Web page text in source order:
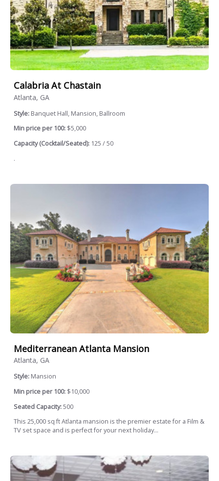
Calabria At Chastain
Atlanta, GA
Style: Banquet Hall, Mansion, Ballroom
Min price per 100: $5,000
Capacity (Cocktail/Seated): 125 / 50
.
Mediterranean Atlanta Mansion
Atlanta, GA
Style: Mansion
Min price per 100: $10,000
Seated Capacity:500
This 25,000 sq ft Atlanta mansion is the premier estate for a Film &
TV set space and is perfect for your next holiday...